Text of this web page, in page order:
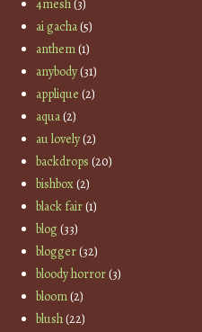
4mesh(3)
ai gacha(5)
anthem(1)
anybody(31)
applique (2)
aqua(2)
au lovely(2)
backdrops (20)
bishbox(2)
black fair(1)
blog(33)
blogger(32)
bloody horror(3)
bloom(2)
blush(22)